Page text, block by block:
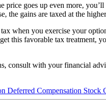
price goes up even more,
the gains are taxed at the
when you exercise your
this favorable tax treatment,
consult with your financial
Deferred Compensation Stock